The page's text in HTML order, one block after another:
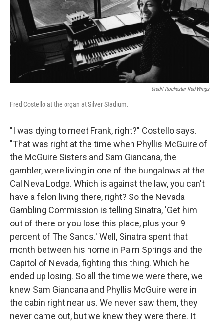
Credit Rochester Red Wings
Fred Costello at the organ at Silver Stadium.
"I was dying to meet Frank, right?" Costello says.
"That was right at the time when Phyllis McGuire of
the McGuire Sisters and Sam Giancana, the
gambler, were living in one of the bungalows at the
Cal Neva Lodge. Which is against the law, you can't
have a felon living there, right? So the Nevada
Gambling Commission is telling Sinatra, 'Get him
out of there or you lose this place, plus your 9
percent of The Sands.' Well, Sinatra spent that
month between his home in Palm Springs and the
Capitol of Nevada, fighting this thing. Which he
ended up losing. So all the time we were there, we
knew Sam Giancana and Phyllis McGuire were in
the cabin right near us. We never saw them, they
never came out, but we knew they were there. It